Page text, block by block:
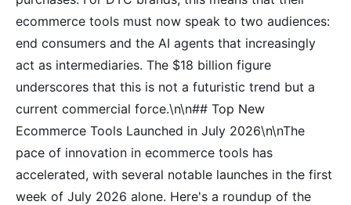
ecommerce tools must now speak to two audiences:
end consumers and the AI agents that increasingly
act as intermediaries. The $18 billion figure
underscores that this is not a futuristic trend but a
current commercial force.\n\n## Top New
Ecommerce Tools Launched in July 2026\n\nThe
pace of innovation in ecommerce tools has
accelerated, with several notable launches in the first
week of July 2026 alone. Here's a roundup of the